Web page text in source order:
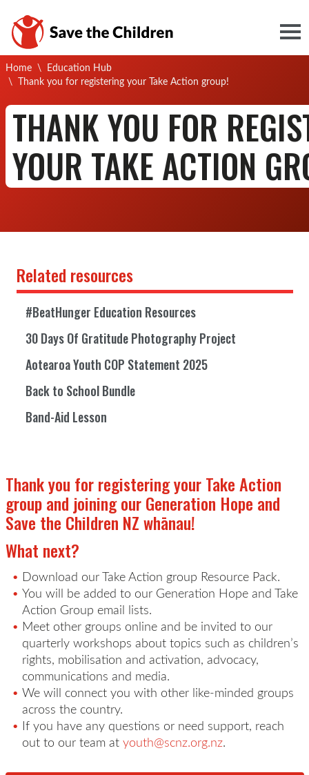
Home \ Education Hub
\ Current:
Thank you for registering your Take Action group!
THANK YOU FOR
YOUR TAKE ACTION
Thank you for registering your Take Action
group and joining our Generation Hope and
Save the Children NZwhānau!
What next?
Download ourTake Action group Resource Pack.
You will be added to our Generation Hope and Take
Action Group email lists.
Meet other groups online and be invited to our
quarterly workshops about topics such as children’s
rights, mobilisation and activation, advocacy,
communications and media.
We will connect you with other like-minded groups
across the country.
If you have any questions or need support, reach
out to our team at youth@scnz.org.nz.
Related resources
#BeatHunger Education Resources
30 Days Of Gratitude Photography Project
Aotearoa Youth COP Statement 2025
Back to School Bundle
Band-Aid Lesson